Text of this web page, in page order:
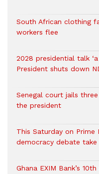
South African clothing
workers flee
2028 presidential talk
President shuts down
Senegal court jails
the president
This Saturday on Prime
democracy debate take
Ghana EXIM Bank’s